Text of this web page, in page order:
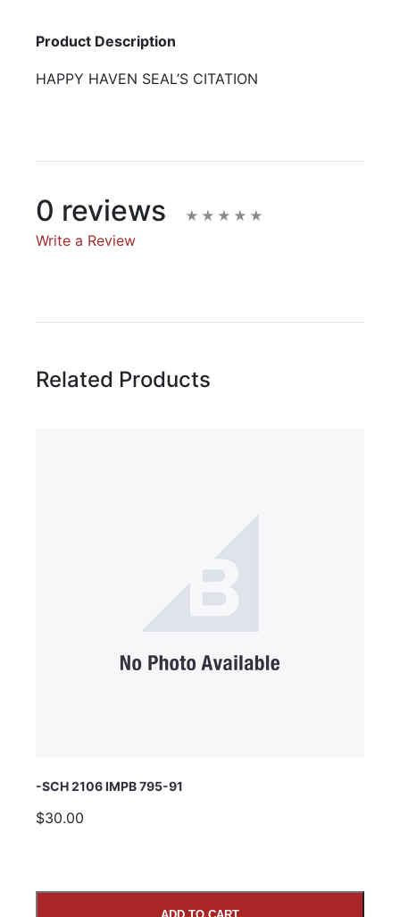
Product Description
HAPPY HAVEN SEAL’S CITATION
0 reviews
Write a Review
Related Products
-SCH 2106 IMPB 795-91
$30.00